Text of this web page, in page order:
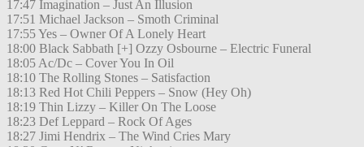
17:47 Imagination – Just An Illusion
17:51 Michael Jackson – Smoth Criminal
17:55 Yes – Owner Of A Lonely Heart
18:00 Black Sabbath [+] Ozzy Osbourne – Electric Funeral
18:05 Ac/Dc – Cover You In Oil
18:10 The Rolling Stones – Satisfaction
18:13 Red Hot Chili Peppers – Snow (Hey Oh)
18:19 Thin Lizzy – Killer On The Loose
18:23 Def Leppard – Rock Of Ages
18:27 Jimi Hendrix – The Wind Cries Mary